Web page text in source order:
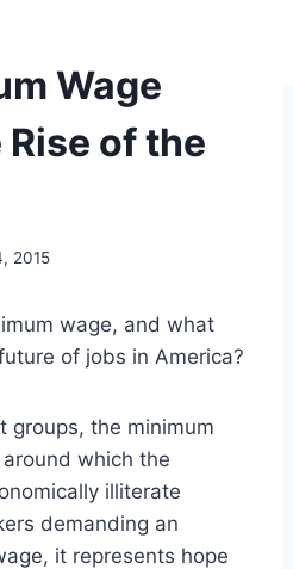
Wage
of the
2015
wage, and what
of jobs in America?
groups, the minimum
which the
illiterate
demanding an
it represents hope